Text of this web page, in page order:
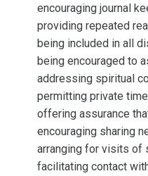
encouraging journal
providing repeated
being included in all
being encouraged to
addressing spiritual
permitting private
offering assurance
encouraging sharing
arranging for visits of
facilitating contact